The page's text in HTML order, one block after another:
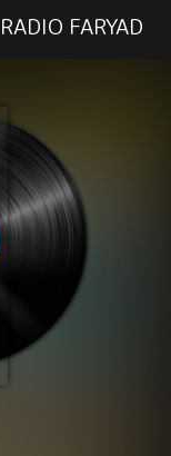
RADIO FARYAD